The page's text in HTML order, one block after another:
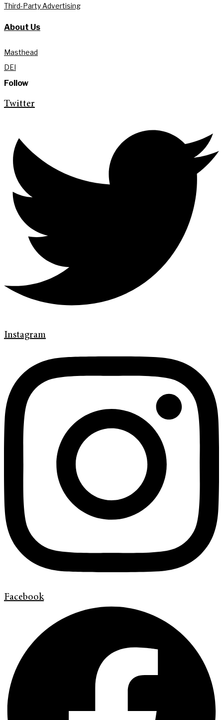
Third-Party Advertising
About Us
Masthead
DEI
Follow
Twitter
Instagram
Facebook